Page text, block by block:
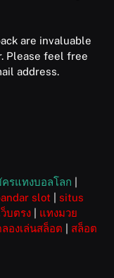
are invaluable
Please feel free
address.
ครแทงบอลโลก
slot
situs
บตรง
แทงมวย
องเล่นสล็อต
สล็อต